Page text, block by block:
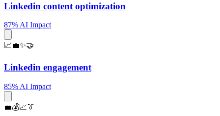
Linkedin content optimization
87% AI Impact
📈💼✨🤝
Linkedin engagement
85% AI Impact
💼💰📈👔